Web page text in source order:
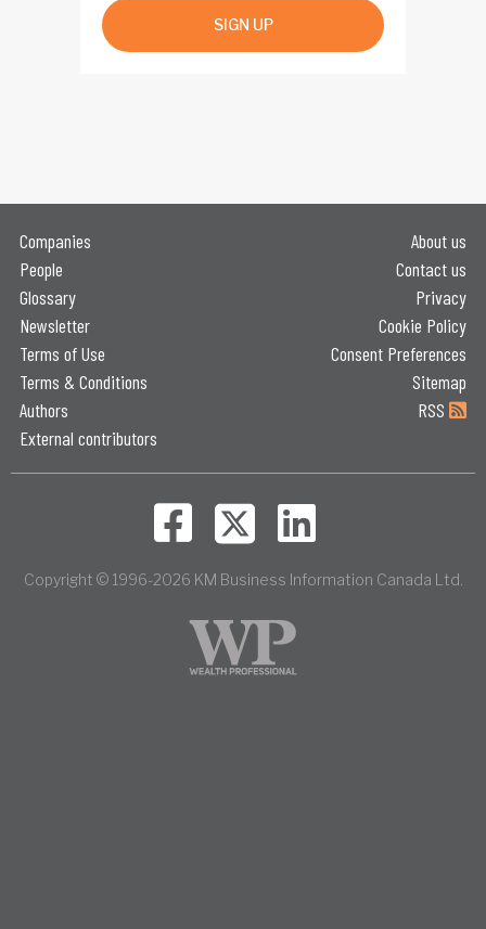
SIGN UP
Companies
People
Glossary
Newsletter
Terms of Use
Terms & Conditions
Authors
External contributors
About us
Contact us
Privacy
Cookie Policy
Consent Preferences
Sitemap
RSS
Copyright © 1996-2026 KM Business Information Canada Ltd.